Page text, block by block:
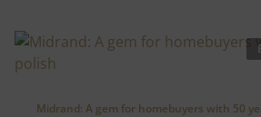
Midrand: A gem for homebuyers with 50